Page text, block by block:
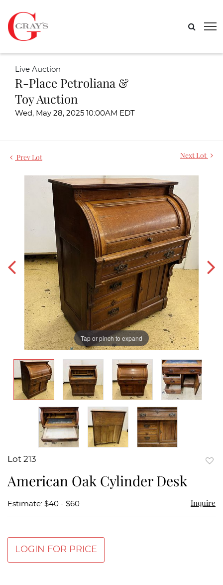
Live Auction
R-Place Petroliana &
Toy Auction
Wed, May 28, 2025 10:00AM EDT
Prev Lot Next Lot
Tap or pinch to expand
Lot 213
American Oak Cylinder Desk
Estimate: $40 - $60 Inquire
LOGIN FOR PRICE